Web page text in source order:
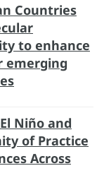
Countries
to enhance
emerging
Niño and
of Practice
Across